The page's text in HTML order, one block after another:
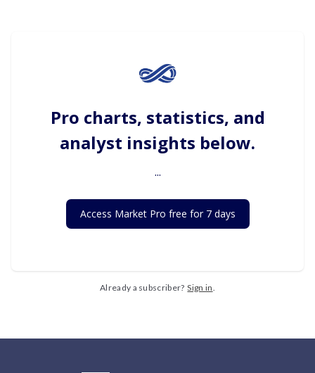
Pro charts, statistics, and
analyst insights below.
...
Access Market Pro free for 7 days
Already a subscriber? Sign in.